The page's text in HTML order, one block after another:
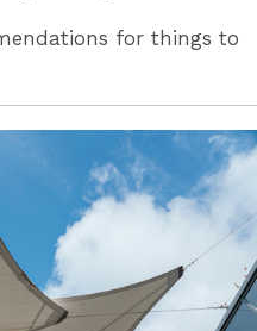
for things to